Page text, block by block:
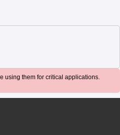
using them for critical applications.